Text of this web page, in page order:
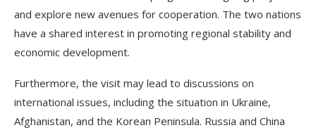
and explore new avenues for cooperation. The two nations
have a shared interest in promoting regional stability and
economic development.
Furthermore, the visit may lead to discussions on
international issues, including the situation in Ukraine,
Afghanistan, and the Korean Peninsula. Russia and China